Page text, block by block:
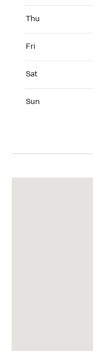
Thu
Fri
Sat
Sun